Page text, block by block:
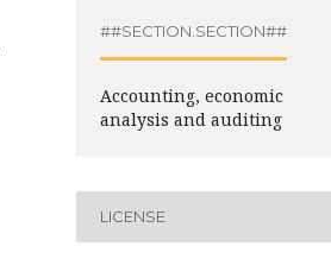
##SECTION.SECTION##
Accounting, economic
analysis and auditing
LICENSE